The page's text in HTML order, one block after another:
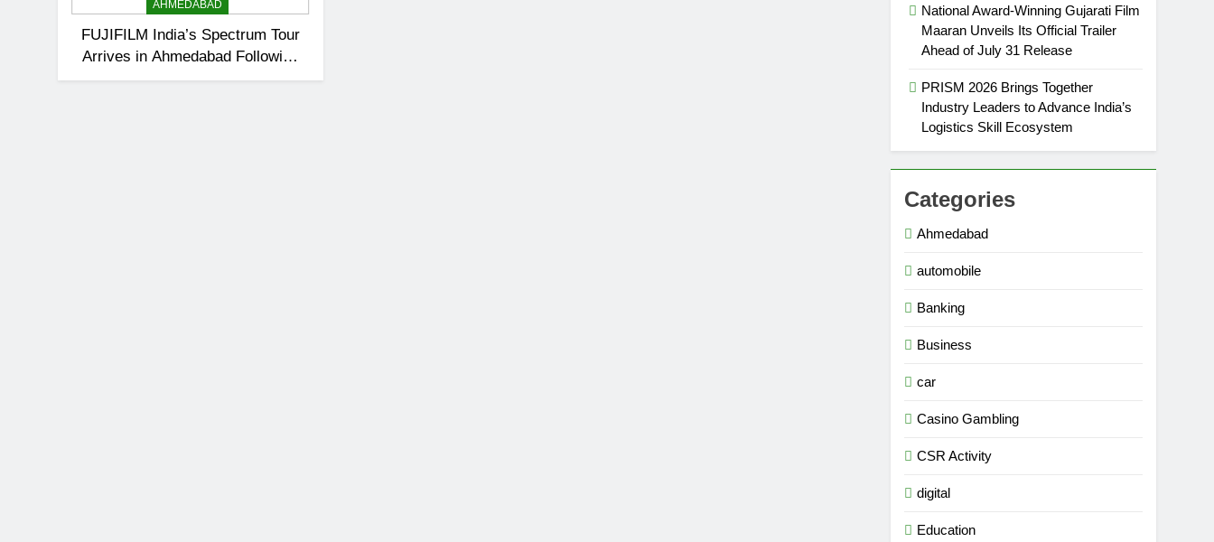
AHMEDABAD
FUJIFILM India’s Spectrum Tour
Arrives in Ahmedabad Following
Successful Gurugram Debut
National Award-Winning Gujarati Film
Maaran Unveils Its Official Trailer
Ahead of July 31 Release
PRISM 2026 Brings Together
Industry Leaders to Advance India’s
Logistics Skill Ecosystem
Categories
Ahmedabad
automobile
Banking
Business
car
Casino Gambling
CSR Activity
digital
Education